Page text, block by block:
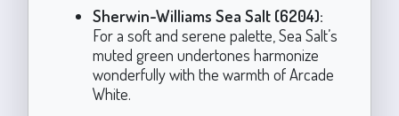
Sherwin-Williams Sea Salt (6204):
For a soft and serene palette, Sea Salt’s
muted green undertones harmonize
wonderfully with the warmth of Arcade
White.